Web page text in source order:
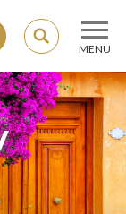
SEARCH
MENU